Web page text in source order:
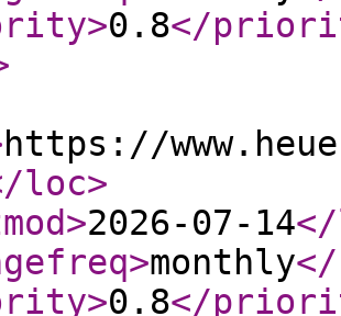
>0.8</
https://
loc>
>2026-07-14
>monthly
>0.8</